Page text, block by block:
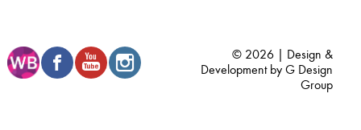
© 2026 | Design &
Development byG Design
Group